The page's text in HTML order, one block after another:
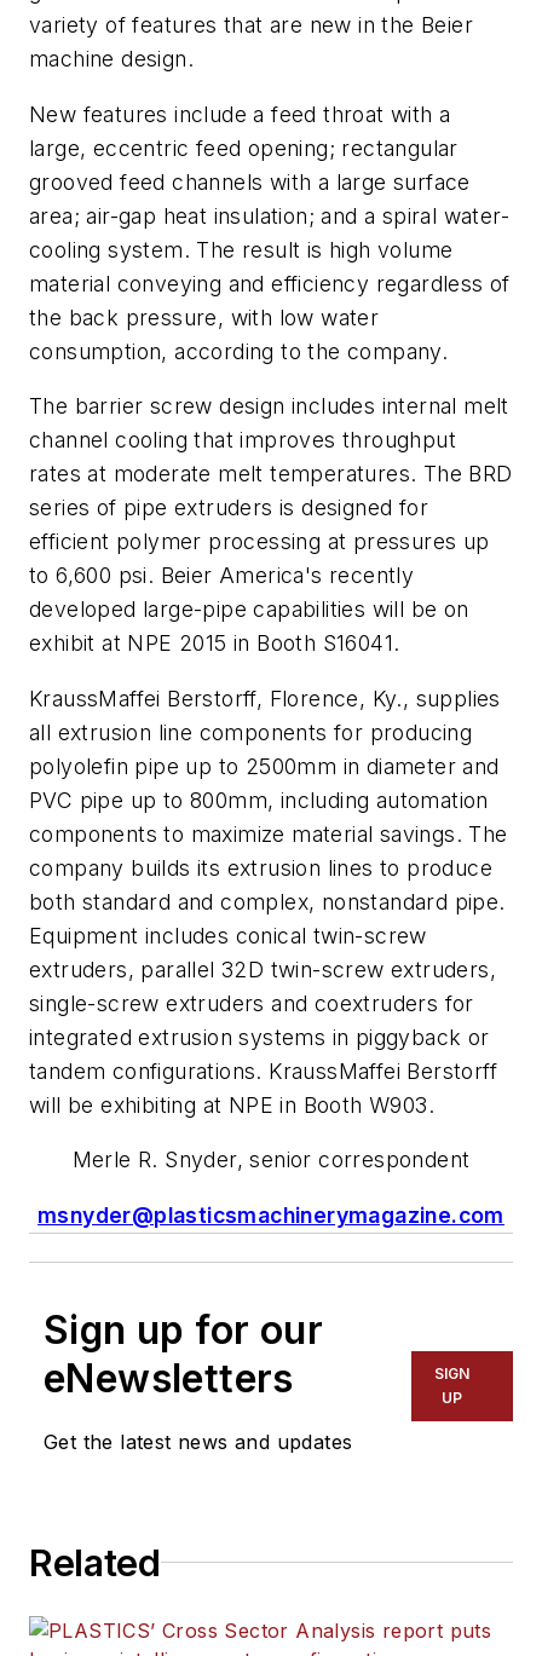
variety of features that are new in the Beier
machine design.
New features include a feed throat with a
large, eccentric feed opening; rectangular
grooved feed channels with a large surface
area; air-gap heat insulation; and a spiral water-
cooling system. The result is high volume
material conveying and efficiency regardless of
the back pressure, with low water
consumption, according to the company.
The barrier screw design includes internal melt
channel cooling that improves throughput
rates at moderate melt temperatures. The BRD
series of pipe extruders is designed for
efficient polymer processing at pressures up
to 6,600 psi. Beier America's recently
developed large-pipe capabilities will be on
exhibit at NPE 2015 in Booth S16041.
KraussMaffei Berstorff, Florence, Ky., supplies
all extrusion line components for producing
polyolefin pipe up to 2500mm in diameter and
PVC pipe up to 800mm, including automation
components to maximize material savings. The
company builds its extrusion lines to produce
both standard and complex, nonstandard pipe.
Equipment includes conical twin-screw
extruders, parallel 32D twin-screw extruders,
single-screw extruders and coextruders for
integrated extrusion systems in piggyback or
tandem configurations. KraussMaffei Berstorff
will be exhibiting at NPE in Booth W903.
Merle R. Snyder, senior correspondent
msnyder@plasticsmachinerymagazine.com
Sign up for our
eNewsletters
Get the latest news and updates
SIGN
UP
Related